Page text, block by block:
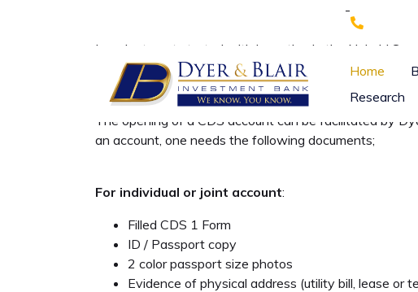
-
Home
Research
In order to get started with investing in the Nairobi
their trading account. This account is opened with the
settlement services in the Kenya Capital Markets.
The opening of a CDS account can be facilitated by
an account, one needs the following documents;
For individual or joint account:
Filled CDS 1 Form
ID / Passport copy
2 color passport size photos
Evidence of physical address (utility bill, lease or